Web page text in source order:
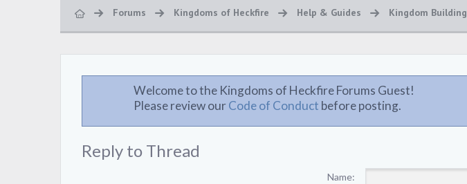
Forums Kingdoms of Heckfire Help & Guides Kingdom Building
Welcome to the Kingdoms of Heckfire Forums Guest!
Please review ourCode of Conduct before posting.
Reply to Thread
Name: